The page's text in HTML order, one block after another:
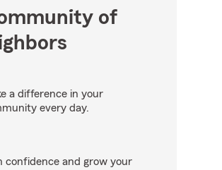
of
a difference in your
every day.
confidence and grow your